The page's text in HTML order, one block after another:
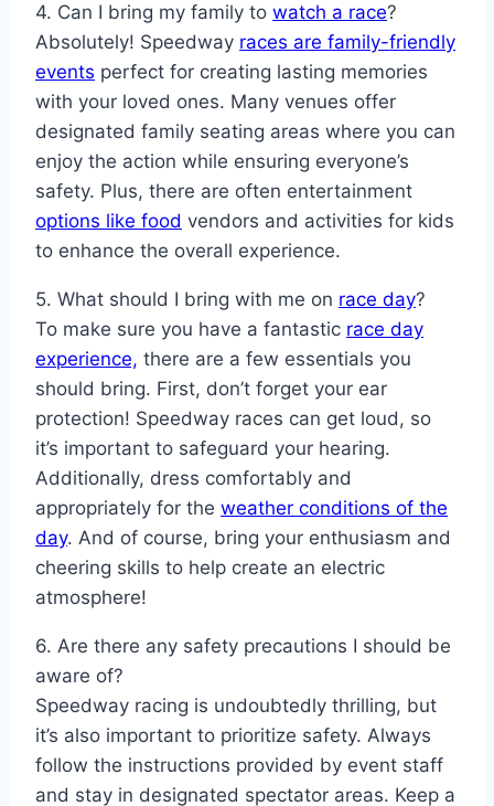
4. Can I bring my family to watch a race?
Absolutely! Speedway races are family-friendly
events perfect for creating lasting memories
with your loved ones. Many venues offer
designated family seating areas where you can
enjoy the action while ensuring everyone’s
safety. Plus, there are often entertainment
options like food vendors and activities for kids
to enhance the overall experience.
5. What should I bring with me on race day?
To make sure you have a fantastic race day
experience, there are a few essentials you
should bring. First, don’t forget your ear
protection! Speedway races can get loud, so
it’s important to safeguard your hearing.
Additionally, dress comfortably and
appropriately for the weather conditions of the
day. And of course, bring your enthusiasm and
cheering skills to help create an electric
atmosphere!
6. Are there any safety precautions I should be
aware of?
Speedway racing is undoubtedly thrilling, but
it’s also important to prioritize safety. Always
follow the instructions provided by event staff
and stay in designated spectator areas. Keep a